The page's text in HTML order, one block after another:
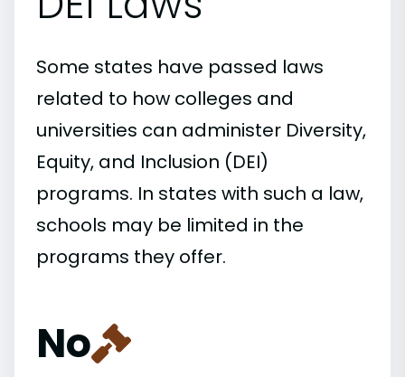
Some states have passed laws
related to how colleges and
universities can administer Diversity,
Equity, and Inclusion (DEI)
programs. In states with such a law,
schools may be limited in the
programs they offer.
No